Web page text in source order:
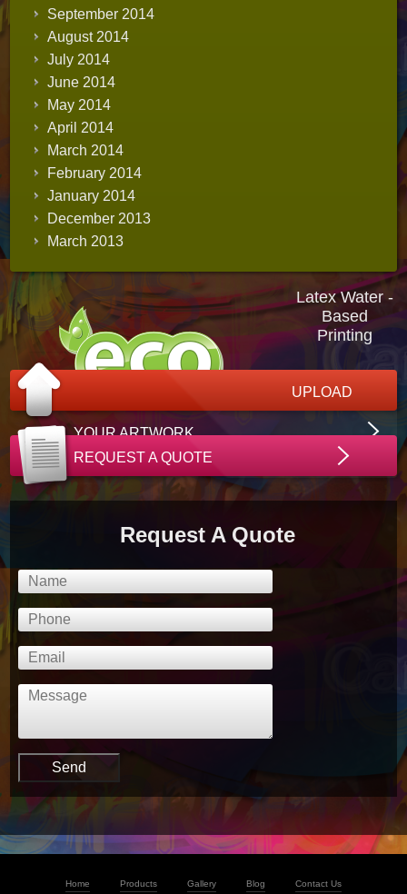
September 2014
August 2014
July 2014
June 2014
May 2014
April 2014
March 2014
February 2014
January 2014
December 2013
March 2013
Latex Water -
Based
Printing
UPLOAD
YOUR ARTWORK
REQUEST A QUOTE
Request A Quote
Home Products Gallery Blog Contact Us